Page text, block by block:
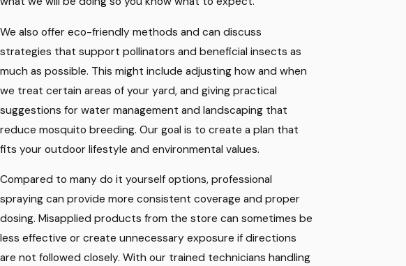
We also offer eco-friendly methods and can discuss
strategies that support pollinators and beneficial insects as
much as possible. This might include adjusting how and when
we treat certain areas of your yard, and giving practical
suggestions for water management and landscaping that
reduce mosquito breeding. Our goal is to create a plan that
fits your outdoor lifestyle and environmental values.
Compared to many do it yourself options, professional
spraying can provide more consistent coverage and proper
dosing. Misapplied products from the store can sometimes be
less effective or create unnecessary exposure if directions
are not followed closely. With our trained technicians handling